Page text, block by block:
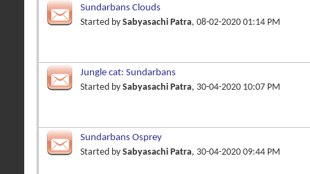
Sundarbans Clouds
Started by Sabyasachi Patra, 08-02-2020 01:14 PM
Jungle cat: Sundarbans
Started by Sabyasachi Patra, 30-04-2020 10:07 PM
Sundarbans Osprey
Started by Sabyasachi Patra, 30-04-2020 09:44 PM